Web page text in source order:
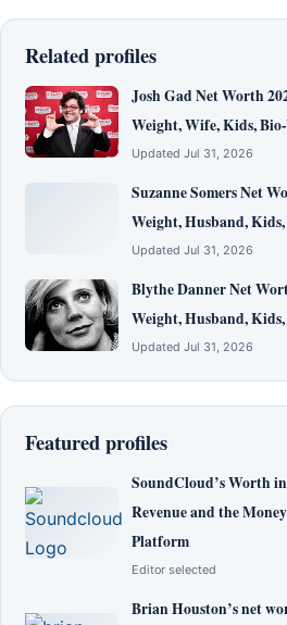
Related profiles
Josh Gad Net Worth
Weight, Wife, Kids,
Updated Jul 31, 2026
Suzanne Somers Net
Weight, Husband,
Updated Jul 31, 2026
Blythe Danner Net
Weight, Husband,
Updated Jul 31, 2026
Featured profiles
SoundCloud’s Worth
Revenue and the
Platform
Editor selected
Brian Houston’s net